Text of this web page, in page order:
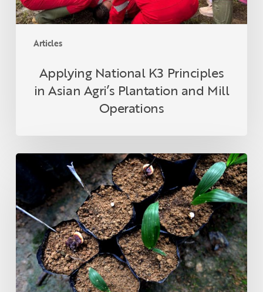
Articles
Mill
Operations
Applying National K3 Principles
in Asian Agri’s Plantation and Mill
Operations
What
ganoderma
and
how
to
mitigate
the
risks